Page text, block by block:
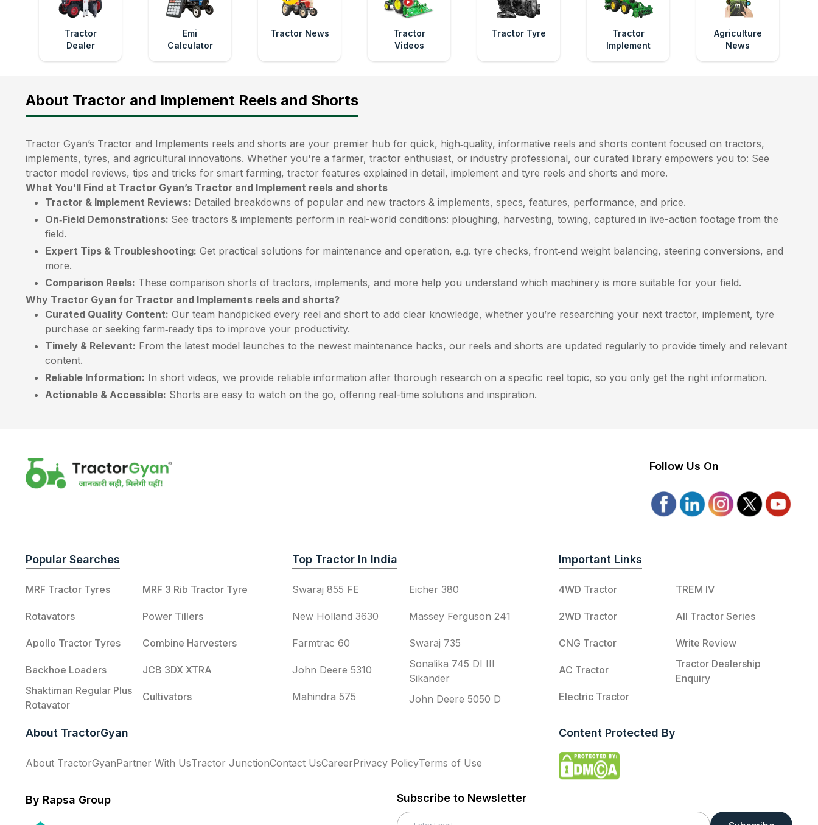
Tractor
Dealer
Emi
Calculator
Tractor News
Tractor
Videos
Tractor Tyre
Tractor
Implement
Agriculture
News
About Tractor and Implement Reels and Shorts
Tractor Gyan’s Tractor and Implements reels and shorts are your premier hub for quick, high‑quality, informative reels and shorts content focused on tractors,
implements, tyres, and agricultural innovations. Whether you're a farmer, tractor enthusiast, or industry professional, our curated library empowers you to: See
tractor model reviews, tips and tricks for smart farming, tractor features explained in detail, implement and tyre reels and shorts and more.
What You’ll Find at Tractor Gyan’s Tractor and Implement reels and shorts
Tractor & Implement Reviews: Detailed breakdowns of popular and new tractors & implements, specs, features, performance, and price.
On‑Field Demonstrations: See tractors & implements perform in real-world conditions: ploughing, harvesting, towing, captured in live-action footage from the
field.
Expert Tips & Troubleshooting: Get practical solutions for maintenance and operation, e.g. tyre checks, front‑end weight balancing, steering conversions, and
more.
Comparison Reels: These comparison shorts of tractors, implements, and more help you understand which machinery is more suitable for your field.
Why Tractor Gyan for Tractor and Implements reels and shorts?
Curated Quality Content: Our team handpicked every reel and short to add clear knowledge, whether you’re researching your next tractor, implement, tyre
purchase or seeking farm‑ready tips to improve your productivity.
Timely & Relevant: From the latest model launches to the newest maintenance hacks, our reels and shorts are updated regularly to provide timely and relevant
content.
Reliable Information: In short videos, we provide reliable information after thorough research on a specific reel topic, so you only get the right information.
Actionable & Accessible: Shorts are easy to watch on the go, offering real-time solutions and inspiration.
Follow Us On
Popular Searches
MRF Tractor Tyres
Rotavators
Apollo Tractor Tyres
Backhoe Loaders
Shaktiman Regular Plus
Rotavator
MRF 3 Rib Tractor Tyre
Power Tillers
Combine Harvesters
JCB 3DX XTRA
Cultivators
Top Tractor In India
Swaraj 855 FE
New Holland 3630
Farmtrac 60
John Deere 5310
Mahindra 575
Eicher 380
Massey Ferguson 241
Swaraj 735
Sonalika 745 DI III
Sikander
John Deere 5050 D
Important Links
4WD Tractor
2WD Tractor
CNG Tractor
AC Tractor
Electric Tractor
TREM IV
All Tractor Series
Write Review
Tractor Dealership
Enquiry
About TractorGyan
About TractorGyanPartner With UsTractor JunctionContact UsCareerPrivacy PolicyTerms of Use
Content Protected By
By Rapsa Group Subscribe to Newsletter